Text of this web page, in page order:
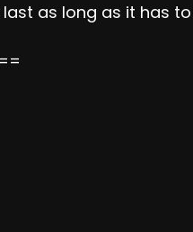
last as long as it has